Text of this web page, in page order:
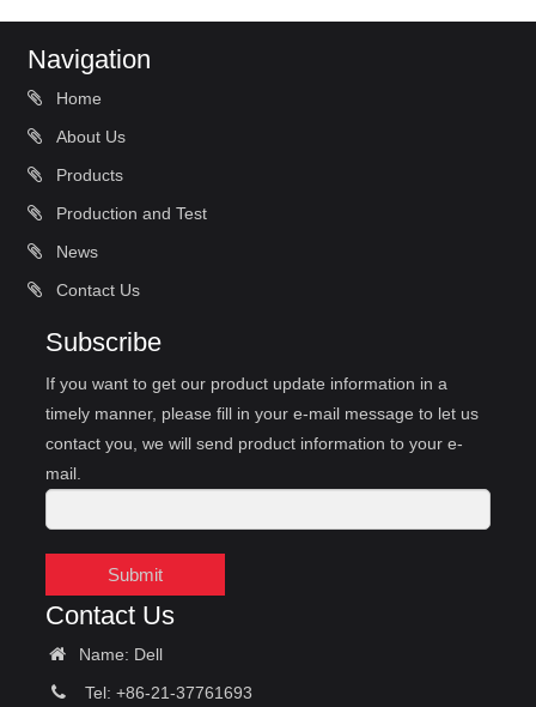
Navigation
Home
About Us
Products
Production and Test
News
Contact Us
Subscribe
If you want to get our product update information in a
timely manner, please fill in your e-mail message to let us
contact you, we will send product information to your e-
mail.
Submit
Contact Us
Name: Dell
Tel: +86-21-37761693